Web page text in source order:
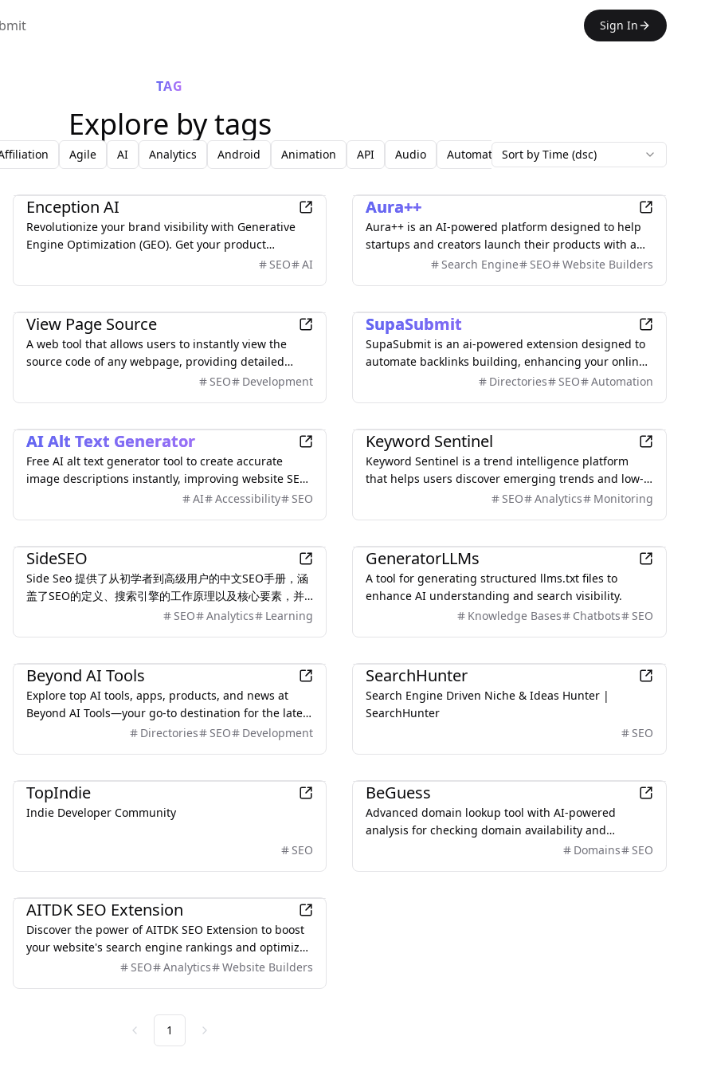
Sign In
TAG
Explore by tags
Agile AI Analytics Android Animation API Audio Automation Avatars Backgrounds
Sort by Time (dsc)
Enception AI
Revolutionize your brand visibility with Generative
Engine Optimization (GEO). Get your product
mentioned and recommended by ChatGPT, Google AI
SEO AI
Aura++
Aura++ is an AI-powered platform designed to help
startups and creators launch their products with a
single click. Submit effortlessly, earn a credibility
authority.
Search Engine SEO Website Builders
View Page Source
A web tool that allows users to instantly view the
source code of any webpage, providing detailed
insights into HTML, HTTP headers, and more.
SEO Development
SupaSubmit
SupaSubmit is an ai-powered extension designed to
automate backlinks building, enhancing your online
visibility and domain authority with 1,000+ verified
Directories SEO Automation
AI Alt Text Generator
Free AI alt text generator tool to create accurate
image descriptions instantly, improving website SEO
AI Accessibility SEO
Keyword Sentinel
Keyword Sentinel is a trend intelligence platform
that helps users discover emerging trends and low-
competition keywords across multiple digital
SEO Analytics Monitoring
SideSEO
Side Seo 提供了从初学者到高级用户的中文SEO手册，涵
盖了SEO的定义、搜索引擎的工作原理以及核心要素，并
且能够快速找到合适的 Seo 工具。
SEO Analytics Learning
GeneratorLLMs
A tool for generating structured llms.txt files to
enhance AI understanding and search visibility.
Knowledge Bases
Chatbots SEO
Beyond AI Tools
Explore top AI tools, apps, products, and news at
Beyond AI Tools—your go-to destination for the latest
advancements in artificial intelligence.
Directories SEO Development
SearchHunter
Search Engine Driven Niche & Ideas Hunter |
SearchHunter
SEO
TopIndie
Indie Developer Community
SEO
BeGuess
Advanced domain lookup tool with AI-powered
analysis for checking domain availability and
Domains SEO
AITDK SEO Extension
Discover the power of AITDK SEO Extension to boost
your website's search engine rankings and optimize
your content with ease.
SEO Analytics Website Builders
Previous
1 Next